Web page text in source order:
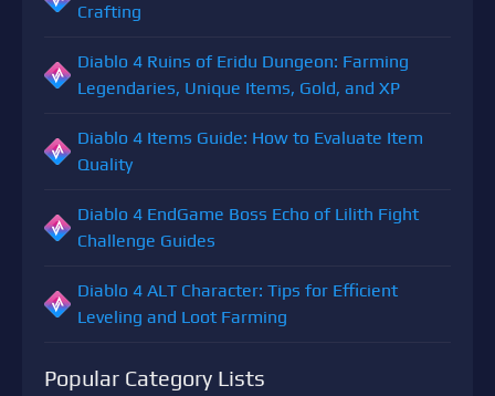
Crafting
Diablo 4 Ruins of Eridu Dungeon: Farming
Legendaries, Unique Items, Gold, and XP
Diablo 4 Items Guide: How to Evaluate Item
Quality
Diablo 4 EndGame Boss Echo of Lilith Fight
Challenge Guides
Diablo 4 ALT Character: Tips for Efficient
Leveling and Loot Farming
Popular Category Lists